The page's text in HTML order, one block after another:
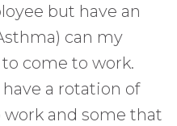
but have an
can my
come to work.
a rotation of
and some that